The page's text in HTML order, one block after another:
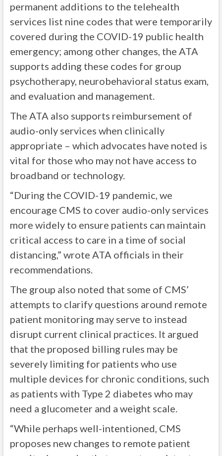
permanent additions to the telehealth
services list nine codes that were temporarily
covered during the COVID-19 public health
emergency; among other changes, the ATA
supports adding these codes for group
psychotherapy, neurobehavioral status exam,
and evaluation and management.
The ATA also supports reimbursement of
audio-only services when clinically
appropriate – which advocates have noted is
vital for those who may not have access to
broadband or technology.
“During the COVID-19 pandemic, we
encourage CMS to cover audio-only services
more widely to ensure patients can maintain
critical access to care in a time of social
distancing,” wrote ATA officials in their
recommendations.
The group also noted that some of CMS’
attempts to clarify questions around remote
patient monitoring may serve to instead
disrupt current clinical practices. It argued
that the proposed billing rules may be
severely limiting for patients who use
multiple devices for chronic conditions, such
as patients with Type 2 diabetes who may
need a glucometer and a weight scale.
“While perhaps well-intentioned, CMS
proposes new changes to remote patient